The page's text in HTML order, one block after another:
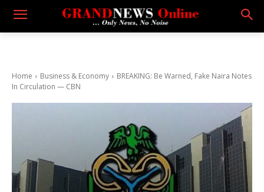
Home Business & Economy
BREAKING: Be Warned, Fake Naira Notes
In Circulation — CBN